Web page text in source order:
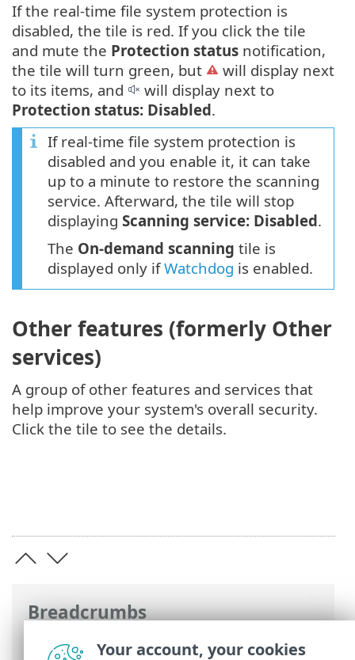
Breadcrumbs
ESET Online Help>ESET Server Security
If the real-time file system protection is
disabled, the tile is red. If you click the tile
and mute the Protection status notification,
the tile will turn green, but
will display next
to its items, and
will display next to
Protection status: Disabled.
If real-time file system protection is
disabled and you enable it, it can take
up to a minute to restore the scanning
service. Afterward, the tile will stop
displaying Scanning service: Disabled.
The On-demand scanning tile is
displayed only ifWatchdog is enabled.
Other features (formerly Other
services)
A group of other features and services that
help improve your system's overall security.
Click the tile to see the details.
Your account, your cookies